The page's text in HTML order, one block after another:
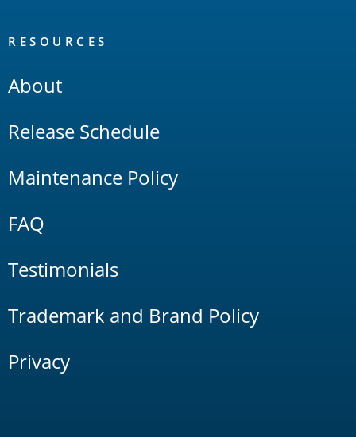
RESOURCES
About
Release Schedule
Maintenance Policy
FAQ
Testimonials
Trademark and Brand Policy
Privacy